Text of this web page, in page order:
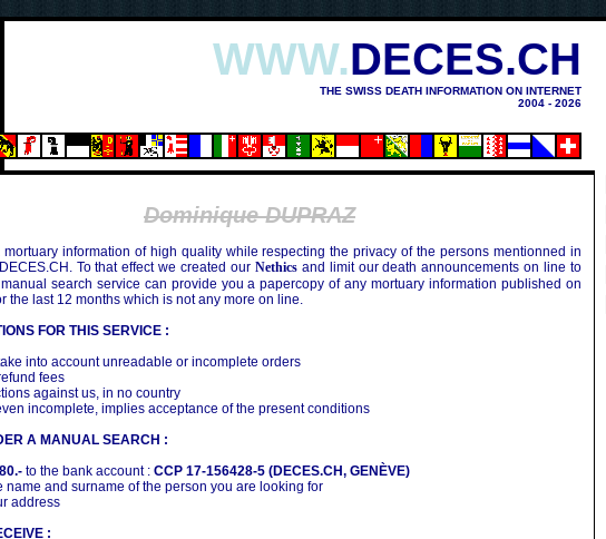
(1945)
WWW.DECES.CH
THE SWISS DEATH INFORMATION ON INTERNET
2004 - 2026
Dominique DUPRAZ
mortuary information of high quality while respecting the privacy of the persons mentionned in
To that effect we created our Nethicsand limit our death announcements on line to
search service can provide you a papercopy of any mortuary information published on
the last 12 months which is not any more on line.
FOR THIS SERVICE :
into account unreadable or incomplete orders
fees
against us, in no country
incomplete, implies acceptance of the present conditions
A MANUAL SEARCH :
to the bank account : CCP 17-156428-5 (DECES.CH, GENÈVE)
name and surname of the person you are looking for
address
: